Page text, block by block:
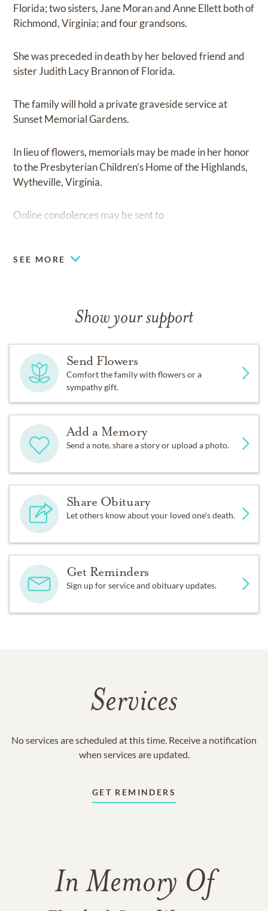
Florida; two sisters, Jane Moran and Anne Ellett both of
Richmond, Virginia; and four grandsons.
She was preceded in death by her beloved friend and
sister Judith Lacy Brannon of Florida.
The family will hold a private graveside service at
Sunset Memorial Gardens.
In lieu of flowers, memorials may be made in her honor
to the Presbyterian Children’s Home of the Highlands,
Wytheville, Virginia.
Online condolences may be sent to
SEE MORE
Show your support
Send Flowers
Comfort the family with flowers or a
sympathy gift.
Add a Memory
Send a note, share a story or upload a photo.
Share Obituary
Let others know about your loved one's death.
Get Reminders
Sign up for service and obituary updates.
Services
No services are scheduled at this time. Receive a notification
when services are updated.
GET REMINDERS
In Memory Of